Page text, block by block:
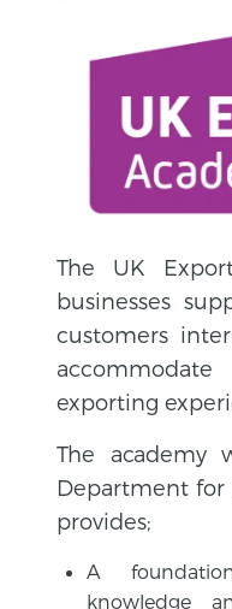
The UK
businesses
customers
exporting
The academy
Department for
provides;
A
knowledge